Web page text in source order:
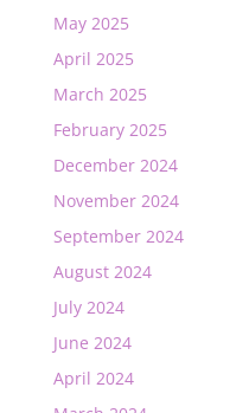
May 2025
April 2025
March 2025
February 2025
December 2024
November 2024
September 2024
August 2024
July 2024
June 2024
April 2024